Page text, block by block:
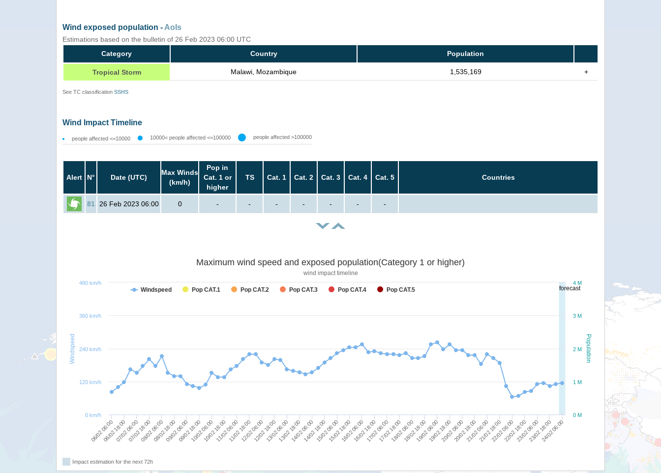
Wind exposed population - AoIs
Estimations based on the bulletin of 26 Feb 2023 06:00 UTC
Category
Country Population
Tropical Storm Malawi, Mozambique 1,535,169 +
See TC classification SSHS
Wind Impact Timeline
people affected <=10000 10000< people affected <=100000 people affected >100000
Alert N° Date (UTC)
Max Winds
(km/h)
Pop in
Cat. 1 or
higher
TS Cat. 1 Cat. 2 Cat. 3 Cat. 4 Cat. 5 Countries
81 26 Feb 2023 06:00 0 - - - - - - -
forecast
Population
Windspeed
Maximum wind speed and exposed population(Category 1 or higher)
wind impact timeline
Windspeed Pop CAT.1 Pop CAT.2 Pop CAT.3 Pop CAT.4 Pop CAT.5
06/02 06:00
06/02 18:0007/02 06:0007/02 18:0008/02 06:0008/02 18:0009/02 06:0009/02 18:0010/02 06:0010/02 18:0011/02 06:0011/02 18:0012/02 06:0012/02 18:0013/02 06:0013/02 18:0014/02 06:0014/02 18:0015/02 06:0015/02 18:0016/02 06:0016/02 18:0017/02 06:0017/02 18:0018/02 06:0018/02 18:0019/02 06:0019/02 18:0020/02 06:0020/02 18:0021/02 06:0021/02 18:0022/02 06:0022/02 18:0023/02 06:0023/02 18:0024/02 06:00
0 M
1 M
2 M
3 M
4 M
0 km/h
120 km/h
240 km/h
360 km/h
480 km/h
Impact estimation for the next 72h